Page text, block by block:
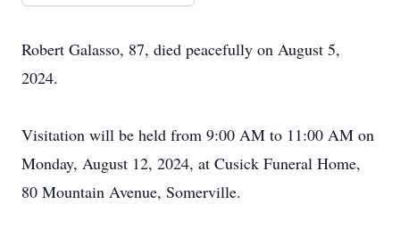
Robert Galasso, 87, died peacefully on August 5,
2024.
Visitation will be held from 9:00 AM to 11:00 AM on
Monday, August 12, 2024, at Cusick Funeral Home,
80 Mountain Avenue, Somerville.